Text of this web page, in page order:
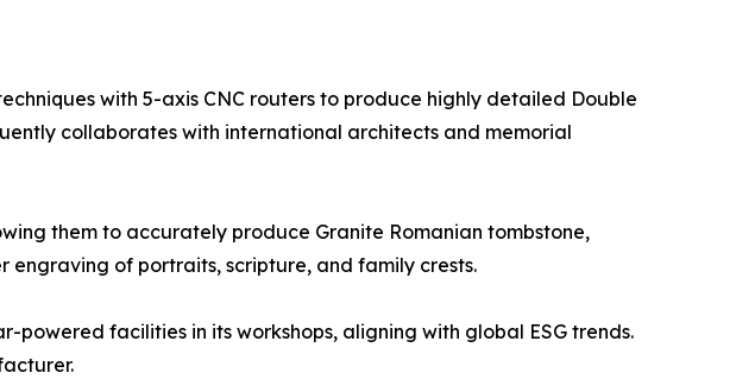
with 5-axis CNC routers to produce highly detailed Double
collaborates with international architects and memorial
them to accurately produce Granite Romanian tombstone,
engraving of portraits, scripture, and family crests.
powered facilities in its workshops, aligning with global ESG trends.